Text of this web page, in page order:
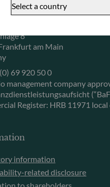
Select a country
(0) 211 239 24 01
8
am Main
69 920 50 0
management company
Register: HRB 11971
information
related disclosure